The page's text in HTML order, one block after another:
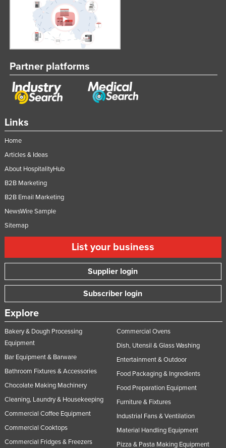
Links
Home
Articles & Ideas
About HospitalityHub
B2B Marketing
B2B Email Marketing
NewsWire Sample
Sitemap
List your business
Supplier login
Subscriber login
Explore
Bakery & Dough Processing
Equipment
Bar Equipment & Barware
Bathroom Fixtures & Accessories
Chocolate Making Machinery
Cleaning, Laundry & Housekeeping
Commercial Coffee Equipment
Commercial Cooktops
Commercial Fridges & Freezers
Commercial Ovens
Dish, Utensil & Glass Washing
Entertainment & Outdoor
Food Packaging & Ingredients
Food Preparation Equipment
Furniture & Fixtures
Industrial Fans & Ventilation
Material Handling Equipment
Pizza & Pasta Making Equipment
Partner platforms